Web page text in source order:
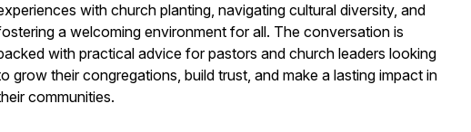
with church planting, navigating cultural diversity, and
a welcoming environment for all. The conversation is
with practical advice for pastors and church leaders looking
grow their congregations, build trust, and make a lasting impact in
communities.